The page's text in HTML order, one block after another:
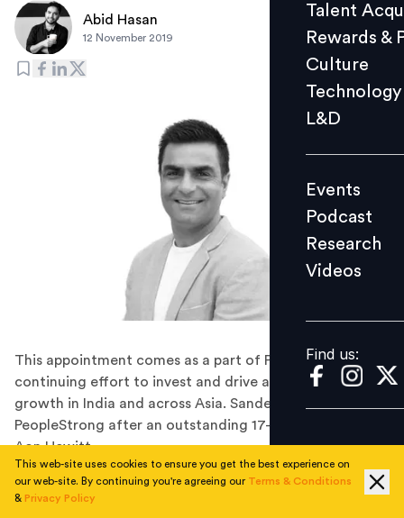
L&D
Events
Videos
Find us:
Talent
Rewards &
Culture
Technology
L&D
Events
Podcast
Research
Videos
Find us:
Abid Hasan
12 November 2019
This appointment comes as a part of PeopleStrong’s
continuing effort to invest and drive accelerated
growth in India and across Asia. Sandeep joins
PeopleStrong after an outstanding 17-year long stint at
Aon Hewitt.
Work and HR Tech brand PeopleStrong has appointed
former Aon Hewitt CEO Sandeep Chaudhary as
This web-site uses cookies to ensure you get the best experience on
our web-site. By continuing you're agreeing our Terms & Conditions
& Privacy Policy